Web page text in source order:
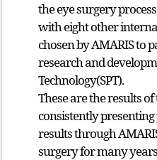
the eye surgery
with eight other
chosen by AMARIS to
research and
Technology(SPT).
These are the results of
consistently presenting
results through
surgery for many